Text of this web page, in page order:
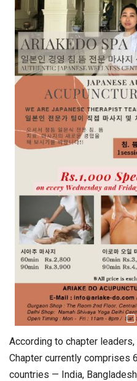
According to chapter
Chapter currently comprises
countries — India,